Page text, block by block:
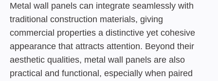
Metal wall panels can integrate seamlessly with
traditional construction materials, giving
commercial properties a distinctive yet cohesive
appearance that attracts attention. Beyond their
aesthetic qualities, metal wall panels are also
practical and functional, especially when paired